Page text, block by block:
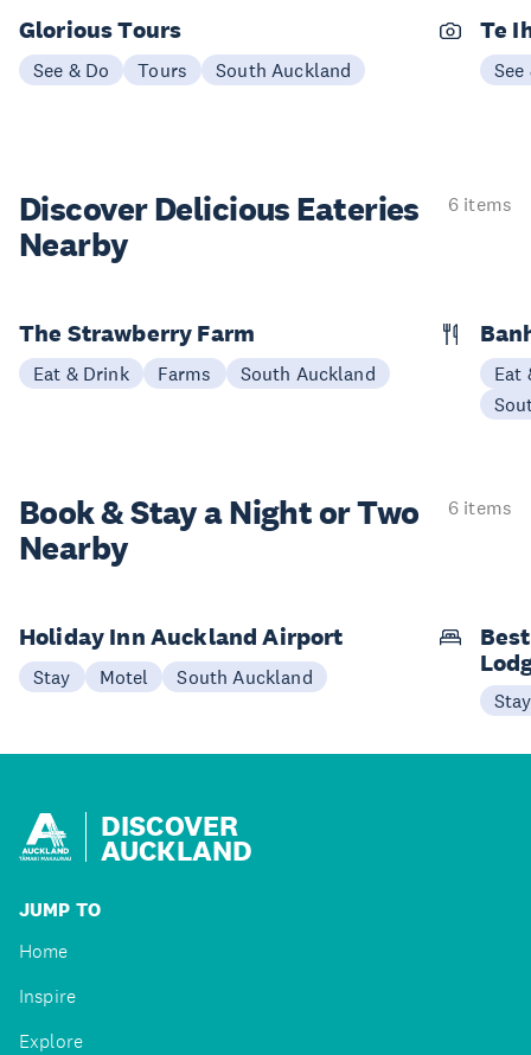
Glorious Tours
See & Do Tours South Auckland
Te
See
Discover Delicious Eateries
Nearby
6 items
The Strawberry Farm
Eat & Drink Farms South Auckland
Eat
Book & Stay aNight or Two
Nearby
6 items
Holiday Inn Auckland Airport
Stay Motel South Auckland
Stay
DISCOVER
AUCKLAND
JUMP TO
Home
Inspire
Explore